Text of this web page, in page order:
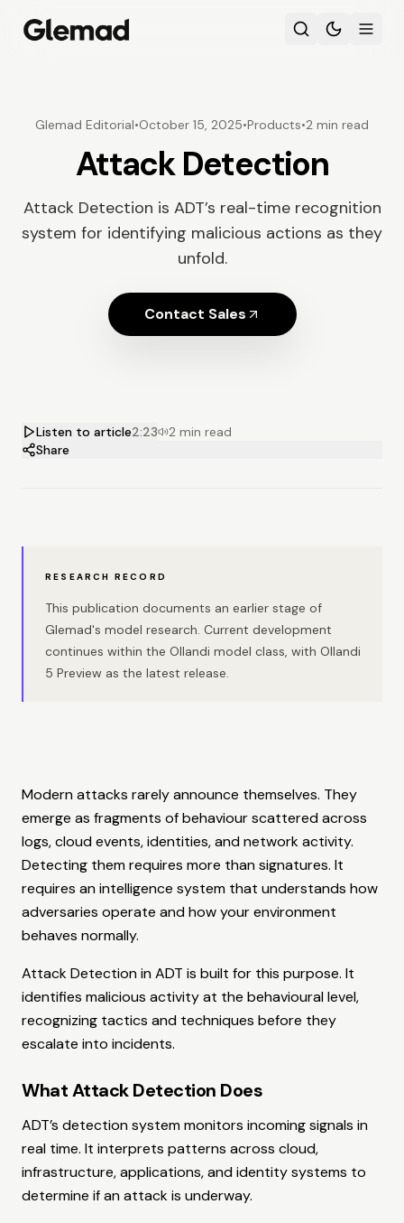
Glemad Editorial•October 15, 2025•Products•2 min read
Attack Detection
Attack Detection is ADT’s real-time recognition
system for identifying malicious actions as they
unfold.
Contact Sales
Listen to article2:23
2 min read
Share
RESEARCH RECORD
This publication documents an earlier stage of
Glemad's model research. Current development
continues within the Ollandi model class, with Ollandi
5 Preview as the latest release.
Modern attacks rarely announce themselves. They
emerge as fragments of behaviour scattered across
logs, cloud events, identities, and network activity.
Detecting them requires more than signatures. It
requires an intelligence system that understands how
adversaries operate and how your environment
behaves normally.
Attack Detection in ADT is built for this purpose. It
identifies malicious activity at the behavioural level,
recognizing tactics and techniques before they
escalate into incidents.
What Attack Detection Does
ADT’s detection system monitors incoming signals in
real time. It interprets patterns across cloud,
infrastructure, applications, and identity systems to
determine if an attack is underway.